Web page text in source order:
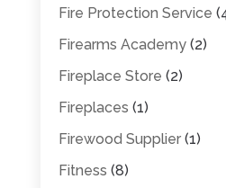
Fire Protection Service
Firearms Academy(2)
Fireplace Store (2)
Fireplaces (1)
Firewood Supplier(1)
Fitness (8)